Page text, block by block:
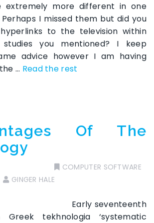
extremely more different in one
I missed them but did you
to the television within
you mentioned? I keep
advice however I am having
… Read the rest
Of The
COMPUTER SOFTWARE
GINGER HALE
Early seventeenth
tekhnologia ‘systematic